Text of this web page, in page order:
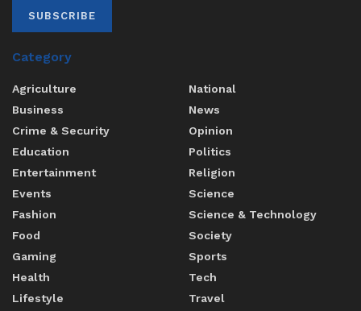
SUBSCRIBE
Category
Agriculture
Business
Crime & Security
Education
Entertainment
Events
Fashion
Food
Gaming
Health
Lifestyle
National
News
Opinion
Politics
Religion
Science
Science & Technology
Society
Sports
Tech
Travel